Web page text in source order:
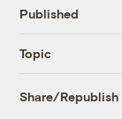
Published
Topic
Share/Republish